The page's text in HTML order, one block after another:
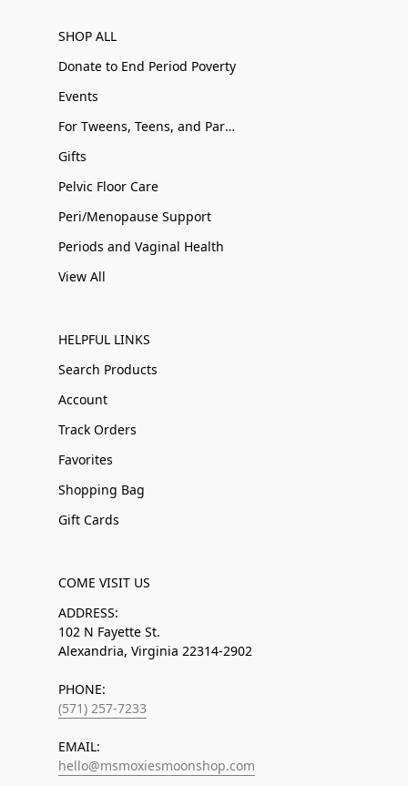
SHOP ALL
Donate to End Period Poverty
Events
For Tweens, Teens, and Parents
Gifts
Pelvic Floor Care
Peri/Menopause Support
Periods and Vaginal Health
View All
HELPFUL LINKS
Search Products
Account
Track Orders
Favorites
Shopping Bag
Gift Cards
COME VISIT US
ADDRESS:
102 N Fayette St.
Alexandria, Virginia 22314-2902
PHONE:
(571) 257-7233
EMAIL:
hello@msmoxiesmoonshop.com